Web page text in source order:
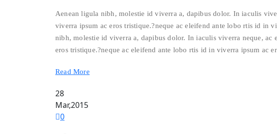
Aenean ligula nibh, molestie id viverra a, dapibus dolor. In iaculis
viverra ipsum ac eros tristique.?neque ac eleifend ante lobo rtis id in
nibh, molestie id viverra a, dapibus dolor. In iaculis viverra neque, ac
eros tristique.?neque ac eleifend ante lobo rtis id in viverra ipsum ac
Read More
28
Mar,2015
0